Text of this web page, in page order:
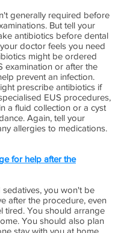
generally required before
But tell your
antibiotics before dental
doctor feels you need
might be ordered
examination or after the
prevent an infection.
prescribe antibiotics if
EUS procedures,
a fluid collection or a cyst
Again, tell your
allergies to medications.
for help after the
sedatives, you won't be
after the procedure, even
tired. You should arrange
You should also plan
stay with you at home